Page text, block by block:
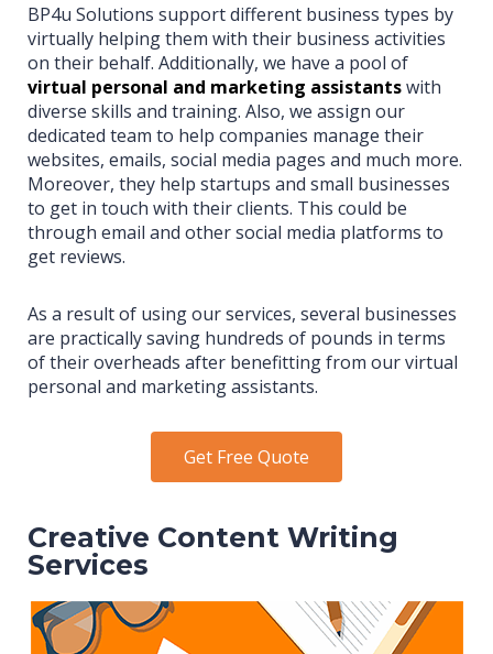
BP4u Solutions support different business types by
virtually helping them with their business activities
on their behalf. Additionally, we have a pool of
virtual personal and marketing assistantswith
diverse skills and training. Also, we assign our
dedicated team to help companies manage their
websites, emails, social media pages and much more.
Moreover, they help startups and small businesses
to get in touch with their clients. This could be
through email and other social media platforms to
get reviews.
As a result of using our services, several businesses
are practically saving hundreds of pounds in terms
of their overheads after benefitting from our virtual
personal and marketing assistants.
Get Free Quote
Creative Content Writing
Services